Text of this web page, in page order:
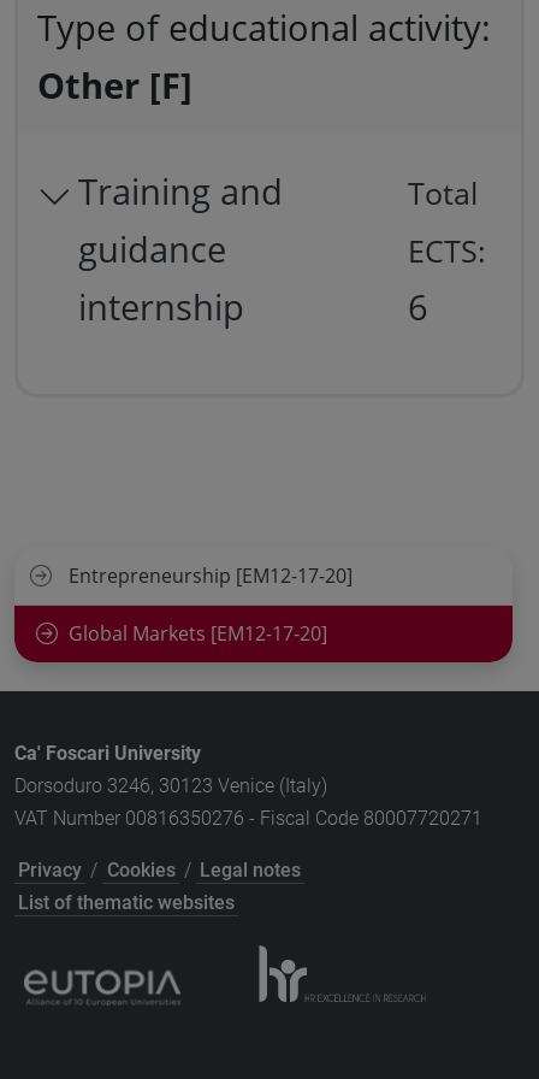
Type of educational activity:
Other [F]
Training and
guidance
internship
Total
ECTS:
6
Entrepreneurship [EM12-17-20]
Global Markets [EM12-17-20]
Ca' Foscari University
Dorsoduro 3246, 30123 Venice (Italy)
VAT Number 00816350276 - Fiscal Code 80007720271
Privacy / Cookies / Legal notes
List of thematic websites